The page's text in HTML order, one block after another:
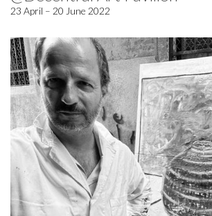
23 April – 20 June 2022